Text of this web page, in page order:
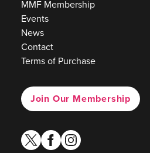
MMF Membership
Events
News
Contact
Terms of Purchase
Join Our Membership
twitterfacebook
instagram